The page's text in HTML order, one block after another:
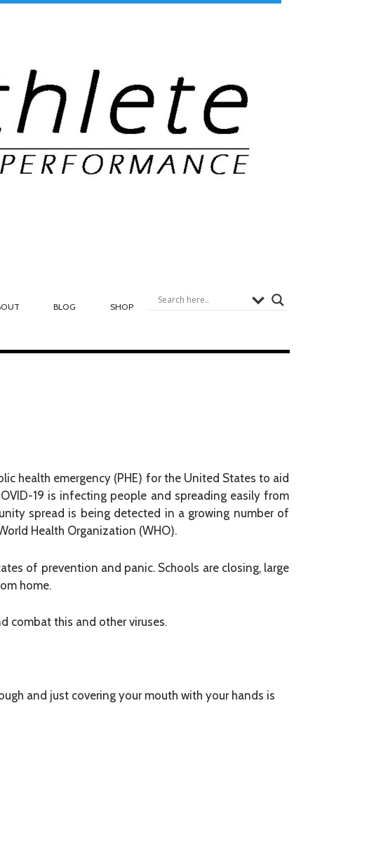
BLOG SHOP
health emergency (PHE) for the United States to aid
19 is infecting people and spreading easily from
spread is being detected in a growing number of
Health Organization (WHO).
of prevention and panic. Schools are closing, large
home.
combat this and other viruses.
and just covering your mouth with your hands is